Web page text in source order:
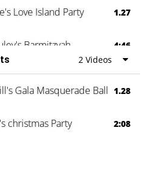
Love Island Party 1.27
Barmitzvah
4:46
2 Videos
Gala Masquerade Ball 1.28
christmas Party 2:08